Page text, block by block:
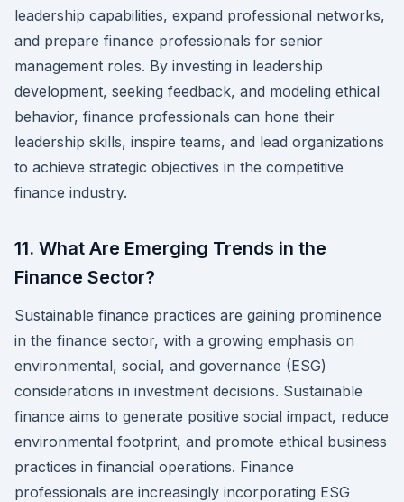
leadership capabilities, expand professional networks,
and prepare finance professionals for senior
management roles. By investing in leadership
development, seeking feedback, and modeling ethical
behavior, finance professionals can hone their
leadership skills, inspire teams, and lead organizations
to achieve strategic objectives in the competitive
finance industry.
11. What Are Emerging Trends in the
Finance Sector?
Sustainable finance practices are gaining prominence
in the finance sector, with a growing emphasis on
environmental, social, and governance (ESG)
considerations in investment decisions. Sustainable
finance aims to generate positive social impact, reduce
environmental footprint, and promote ethical business
practices in financial operations. Finance
professionals are increasingly incorporating ESG